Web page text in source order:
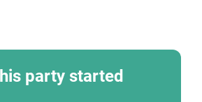
party started